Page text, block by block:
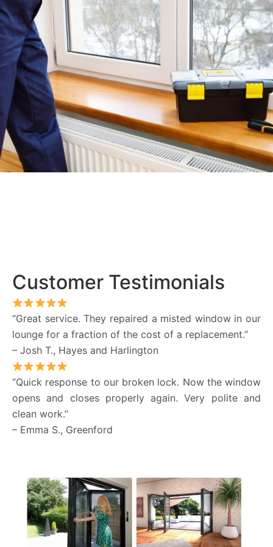
Customer Testimonials
“Great service. They repaired a misted window in our
lounge for a fraction of the cost of a replacement.”
– Josh T., Hayes and Harlington
“Quick response to our broken lock. Now the window
opens and closes properly again. Very polite and
clean work.”
– Emma S., Greenford